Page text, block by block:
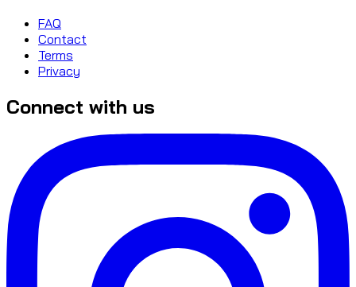
FAQ
Contact
Terms
Privacy
Connect with us